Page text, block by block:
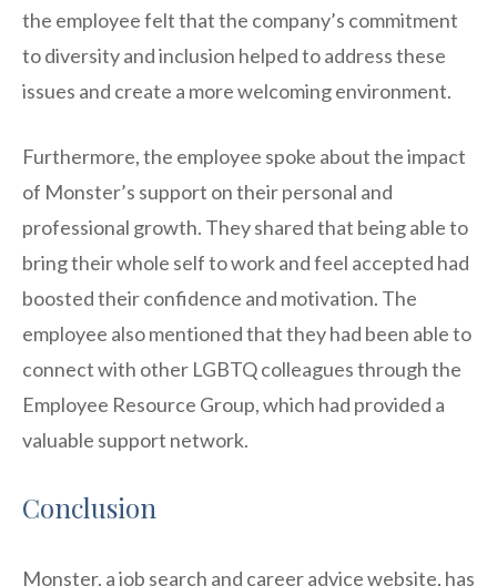
the employee felt that the company’s commitment
to diversity and inclusion helped to address these
issues and create a more welcoming environment.
Furthermore, the employee spoke about the impact
of Monster’s support on their personal and
professional growth. They shared that being able to
bring their whole self to work and feel accepted had
boosted their confidence and motivation. The
employee also mentioned that they had been able to
connect with other LGBTQ colleagues through the
Employee Resource Group, which had provided a
valuable support network.
Conclusion
Monster, a job search and career advice website, has